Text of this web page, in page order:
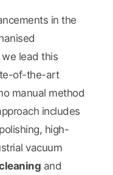
in the
we lead this
of-the-art
manual method
includes
high-
vacuum
and